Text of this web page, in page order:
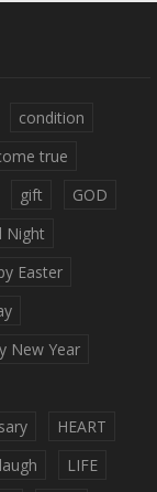
condition
true
gift
GOD
Night
Easter
New Year
HEART
laugh LIFE